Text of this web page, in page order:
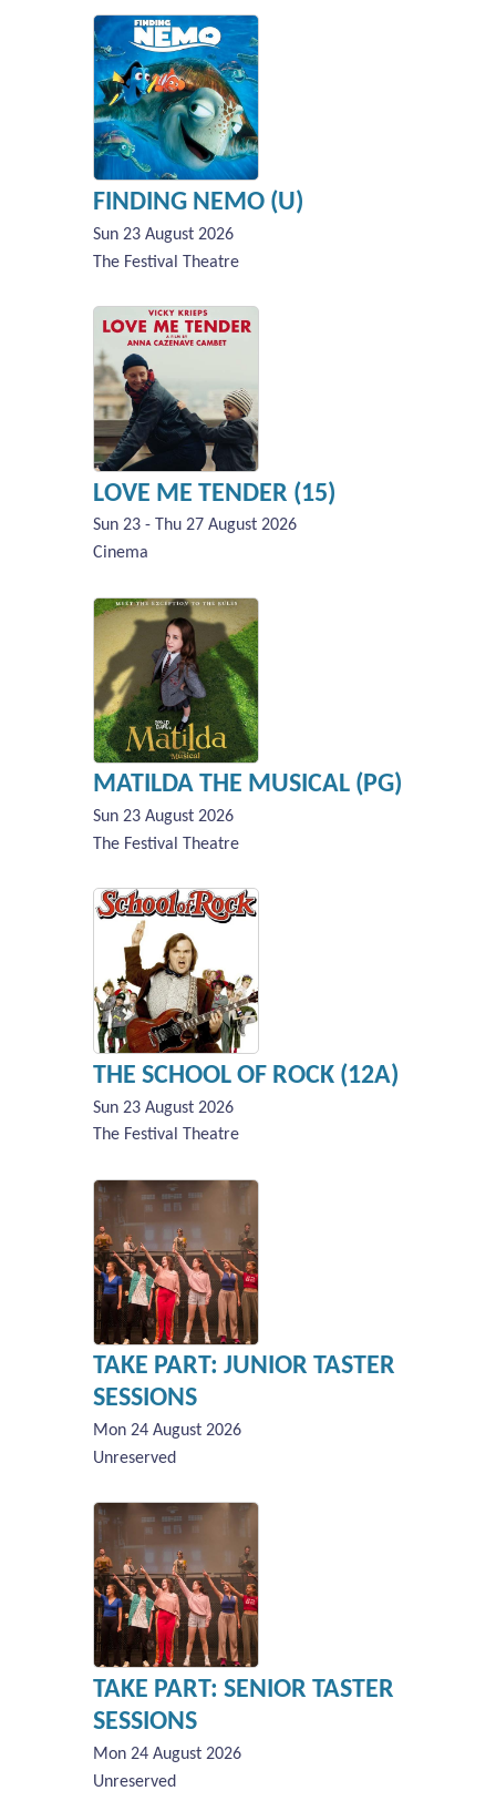
FINDING NEMO (U)
Sun 23 August 2026
The Festival Theatre
LOVE ME TENDER (15)
Sun 23 - Thu 27 August 2026
Cinema
MATILDA THE MUSICAL (PG)
Sun 23 August 2026
The Festival Theatre
THE SCHOOL OF ROCK (12A)
Sun 23 August 2026
The Festival Theatre
TAKE PART: JUNIOR TASTER
SESSIONS
Mon 24 August 2026
Unreserved
TAKE PART: SENIOR TASTER
SESSIONS
Mon 24 August 2026
Unreserved